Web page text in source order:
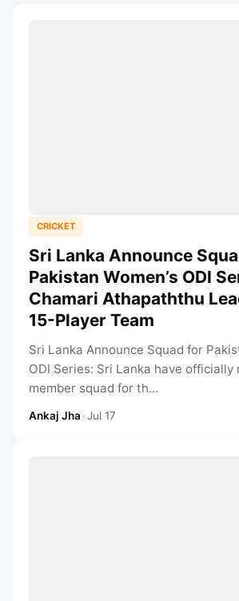
CRICKET
Sri Lanka Announce
Pakistan Women’s ODI
Chamari Athapaththu
15-Player Team
Sri Lanka Announce Squad for
ODI Series: Sri Lanka have officially
member squad for th...
Ankaj Jha•Jul 17